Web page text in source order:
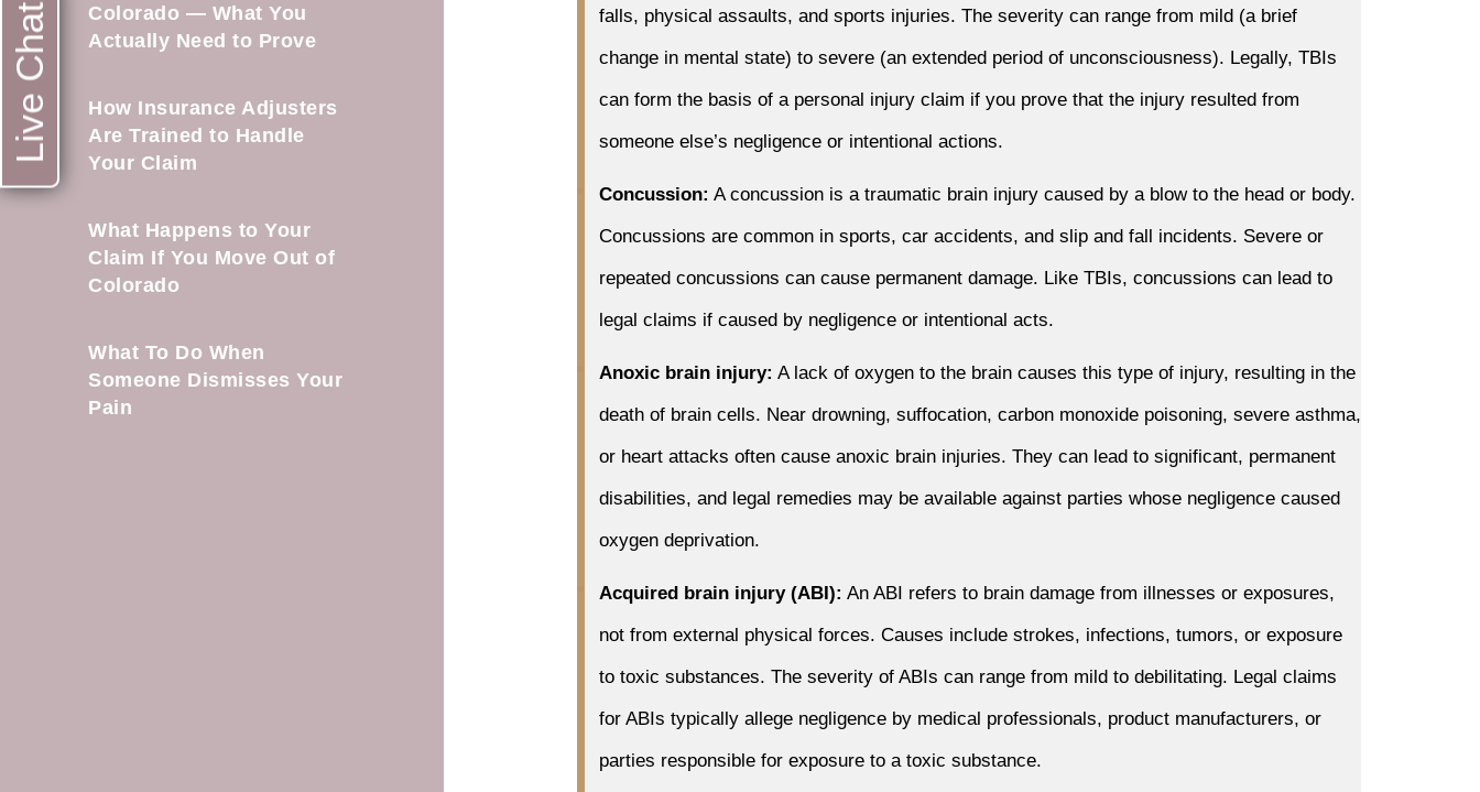
falls, physical assaults, and sports injuries. The severity can range from mild (a brief
change in mental state) to severe (an extended period of unconsciousness). Legally, TBIs
can form the basis of a personal injury claim if you prove that the injury resulted from
someone else’s negligence or intentional actions.
Concussion: A concussion is a traumatic brain injury caused by a blow to the head or body.
Concussions are common in sports, car accidents, and slip and fall incidents. Severe or
repeated concussions can cause permanent damage. Like TBIs, concussions can lead to
legal claims if caused by negligence or intentional acts.
Anoxic brain injury: A lack of oxygen to the brain causes this type of injury, resulting in the
death of brain cells. Near drowning, suffocation, carbon monoxide poisoning, severe asthma,
or heart attacks often cause anoxic brain injuries. They can lead to significant, permanent
disabilities, and legal remedies may be available against parties whose negligence caused
oxygen deprivation.
Acquired brain injury (ABI): An ABI refers to brain damage from illnesses or exposures,
not from external physical forces. Causes include strokes, infections, tumors, or exposure
to toxic substances. The severity of ABIs can range from mild to debilitating. Legal claims
for ABIs typically allege negligence by medical professionals, product manufacturers, or
parties responsible for exposure to a toxic substance.
Colorado — What You
Actually Need to Prove
How Insurance Adjusters
Are Trained to Handle
Your Claim
What Happens to Your
Claim If You Move Out of
Colorado
What To Do When
Someone Dismisses Your
Pain
Live Chat